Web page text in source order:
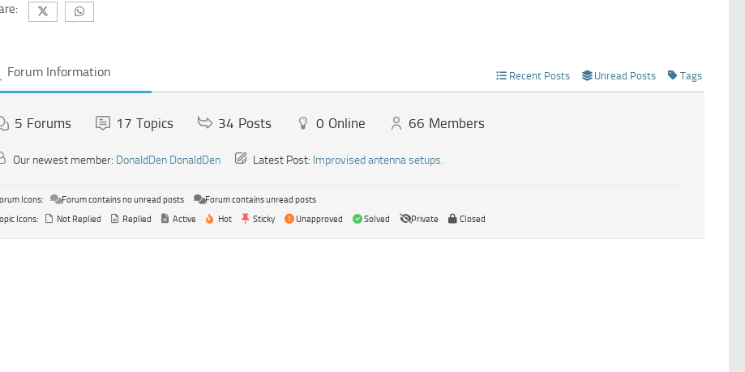
Forum Information Recent Posts Unread Posts Tags
5 Forums 17 Topics 34 Posts 0 Online 66 Members
Our newest member: DonaldDen DonaldDen Latest Post: Improvised antenna setups.
Icons: Forum contains no unread posts
Forum contains unread posts
Icons:
Not Replied Replied Active Hot Sticky Unapproved Solved Private Closed